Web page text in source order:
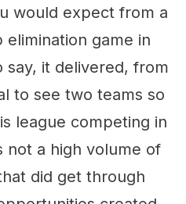
would expect from a
game in
say, it delivered, from
to see two teams so
league competing in
not a high volume of
did get through